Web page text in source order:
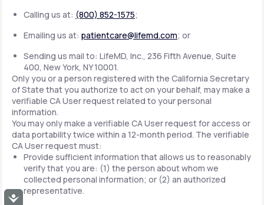
Accessibility
Calling us at: (800) 852-1575;
Emailing us at: patientcare@lifemd.com; or
Sending us mail to: LifeMD, Inc., 236 Fifth Avenue, Suite
400, New York, NY 10001.
Only you or a person registered with the California Secretary
of State that you authorize to act on your behalf, may make a
verifiable CA User request related to your personal
information.
You may only make a verifiable CA User request for access or
data portability twice within a 12-month period. The verifiable
CA User request must:
Provide sufficient information that allows us to reasonably
verify that you are: (1) the person about whom we
collected personal information; or (2) an authorized
representative.